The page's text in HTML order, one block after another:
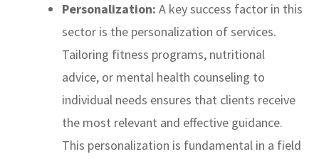
Personalization: A key success factor in this
sector is the personalization of services.
Tailoring fitness programs, nutritional
advice, or mental health counseling to
individual needs ensures that clients receive
the most relevant and effective guidance.
This personalization is fundamental in a field